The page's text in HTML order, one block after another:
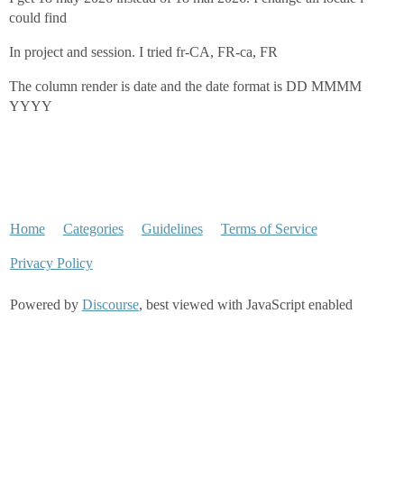
could find
In project and session. I tried fr-CA, FR-ca, FR
The column render is date and the date format is DD MMMM
YYYY
Home Categories Guidelines Terms of Service
Privacy Policy
Powered by Discourse, best viewed with JavaScript enabled